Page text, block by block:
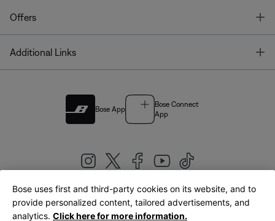
Offers
Additional Links
Bose App
Bose Connect
App
United Kingdom|English
Bose uses first and third-party cookies on its website, and to
provide personalized content, tailored advertisements, and
analytics. Click here for more information.